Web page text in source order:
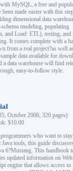
MySQL, a free and
been made easier with this
dimensional data
modeling, populating
and Load: ETL), testing, and
It comes complete with a
from a real project?as well
data available for
a data warehouse will find
easy-to-follow style.
October 2006, 320 pages)
$10.00
who want to
Java tools, this guide
6?Mustang. This handbook
updated information on Web
engine that allows access to